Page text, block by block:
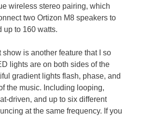
wireless stereo pairing, which
two Ortizon M8 speakers to
up to 160 watts.
is another feature that I so
lights are on both sides of the
gradient lights flash, phase, and
the music. Including looping,
driven, and up to six different
at the same frequency. If you